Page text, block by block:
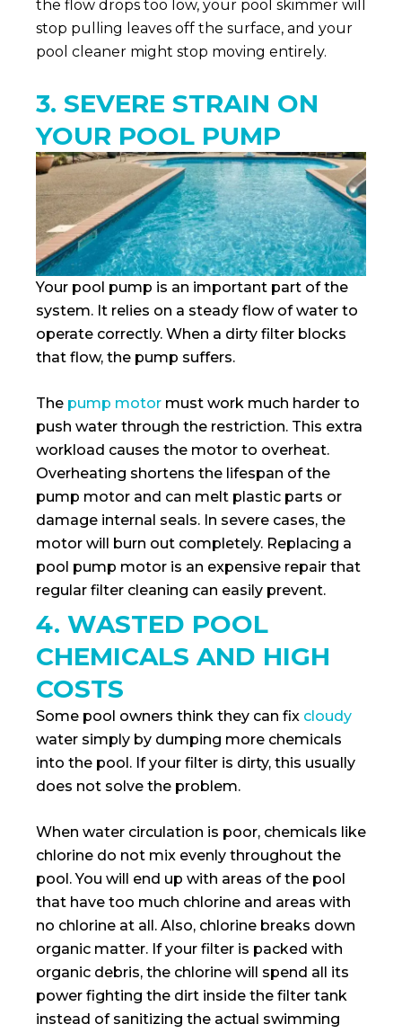
the flow drops too low, your pool skimmer will
stop pulling leaves off the surface, and your
pool cleaner might stop moving entirely.
3. SEVERE STRAIN ON
YOUR POOL PUMP
Your pool pump is an important part of the
system. It relies on a steady flow of water to
operate correctly. When a dirty filter blocks
that flow, the pump suffers.
The pump motor must work much harder to
push water through the restriction. This extra
workload causes the motor to overheat.
Overheating shortens the lifespan of the
pump motor and can melt plastic parts or
damage internal seals. In severe cases, the
motor will burn out completely. Replacing a
pool pump motor is an expensive repair that
regular filter cleaning can easily prevent.
4. WASTED POOL
CHEMICALS AND HIGH
COSTS
Some pool owners think they can fix cloudy
water simply by dumping more chemicals
into the pool. If your filter is dirty, this usually
does not solve the problem.
When water circulation is poor, chemicals like
chlorine do not mix evenly throughout the
pool. You will end up with areas of the pool
that have too much chlorine and areas with
no chlorine at all. Also, chlorine breaks down
organic matter. If your filter is packed with
organic debris, the chlorine will spend all its
power fighting the dirt inside the filter tank
instead of sanitizing the actual swimming